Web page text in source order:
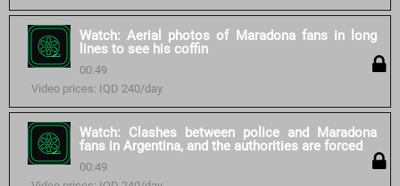
Watch: Aerial photos of Maradona fans in long
lines to see his coffin
00:49
Video prices: IQD 240/day
Watch: Clashes between police and Maradona
fans in Argentina, and the authorities are forced
00:49